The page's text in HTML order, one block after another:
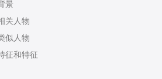
景
关人物
似人物
征和特征